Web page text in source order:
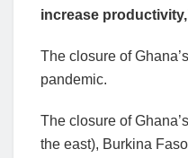
increase
The closure of
pandemic.
The closure of
the east), Burkina